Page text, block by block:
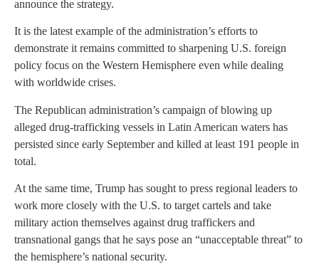
announce the strategy.
It is the latest example of the administration’s efforts to
demonstrate it remains committed to sharpening U.S. foreign
policy focus on the Western Hemisphere even while dealing
with worldwide crises.
The Republican administration’s campaign of blowing up
alleged drug-trafficking vessels in Latin American waters has
persisted since early September and killed at least 191 people in
total.
At the same time, Trump has sought to press regional leaders to
work more closely with the U.S. to target cartels and take
military action themselves against drug traffickers and
transnational gangs that he says pose an “unacceptable threat” to
the hemisphere’s national security.